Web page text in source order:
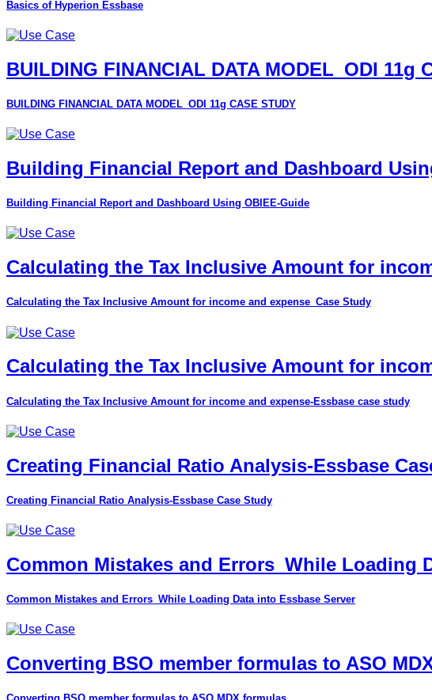
Basics of Hyperion Essbase
BUILDING FINANCIAL DATA MODEL_ODI 11g
BUILDING FINANCIAL DATA MODEL_ODI 11g CASE STUDY
Building Financial Report and Dashboard
Building Financial Report and Dashboard Using OBIEE-Guide
Calculating the Tax Inclusive Amount for
Calculating the Tax Inclusive Amount for income and expense_Case Study
Calculating the Tax Inclusive Amount for
Calculating the Tax Inclusive Amount for income and expense-Essbase case study
Creating Financial Ratio Analysis-Essbase
Creating Financial Ratio Analysis-Essbase Case Study
Common Mistakes and Errors_While Loading
Common Mistakes and Errors_While Loading Data into Essbase Server
Converting BSO member formulas to ASO